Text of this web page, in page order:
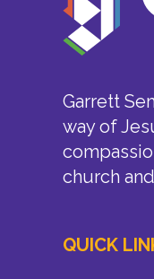
Garrett
way of
church
QUICK